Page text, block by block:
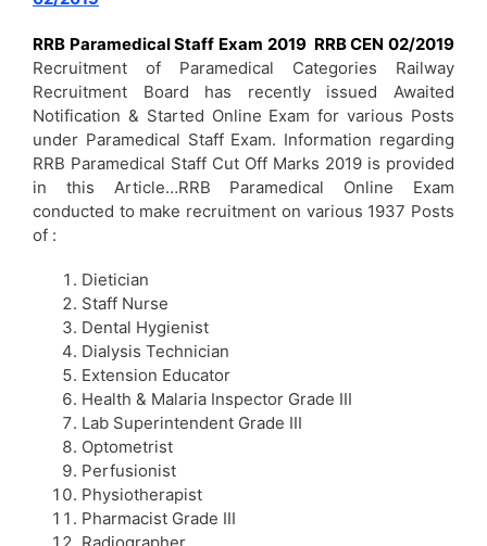
RRB Paramedical Staff Exam 2019 RRB CEN 02/2019
Recruitment of Paramedical Categories Railway
Recruitment Board has recently issued Awaited
Notification & Started Online Exam for various Posts
under Paramedical Staff Exam. Information regarding
RRB Paramedical Staff Cut Off Marks 2019 is provided
in this Article…RRB Paramedical Online Exam
conducted to make recruitment on various 1937 Posts
of :
Dietician
Staff Nurse
Dental Hygienist
Dialysis Technician
Extension Educator
Health & Malaria Inspector Grade III
Lab Superintendent Grade III
Optometrist
Perfusionist
Physiotherapist
Pharmacist Grade III